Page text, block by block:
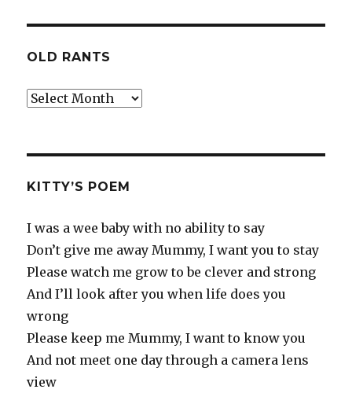
OLD RANTS
Old
KITTY’S POEM
I was a wee baby with no ability to say
Don’t give me away Mummy, I want you to stay
Please watch me grow to be clever and strong
And I’ll look after you when life does you
wrong
Please keep me Mummy, I want to know you
And not meet one day through a camera lens
view